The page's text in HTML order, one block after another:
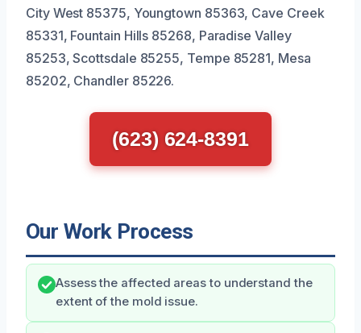
City West 85375, Youngtown 85363, Cave Creek
85331, Fountain Hills 85268, Paradise Valley
85253, Scottsdale 85255, Tempe 85281, Mesa
85202, Chandler 85226.
(623) 624-8391
Our Work Process
Assess the affected areas to understand the
extent of the mold issue.